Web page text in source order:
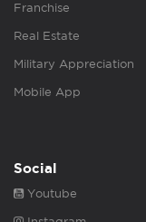
Franchise
Real Estate
Military Appreciation
Mobile App
Social
Youtube